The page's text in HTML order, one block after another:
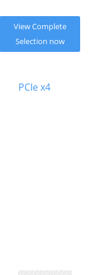
View Complete
Selection now
PCIe x4